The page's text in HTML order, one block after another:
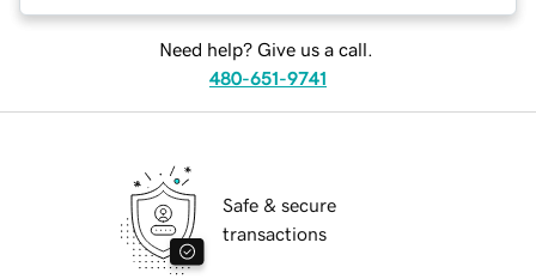
Need help? Give us a call.
480-651-9741
Safe & secure
transactions